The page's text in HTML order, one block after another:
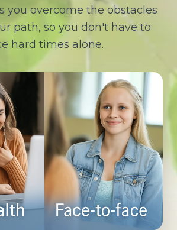
you overcome the obstacles
path, so you don't have to
hard times alone.